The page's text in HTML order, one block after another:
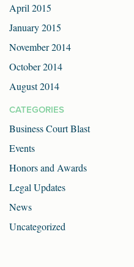
April 2015
January 2015
November 2014
October 2014
August 2014
CATEGORIES
Business Court Blast
Events
Honors and Awards
Legal Updates
News
Uncategorized